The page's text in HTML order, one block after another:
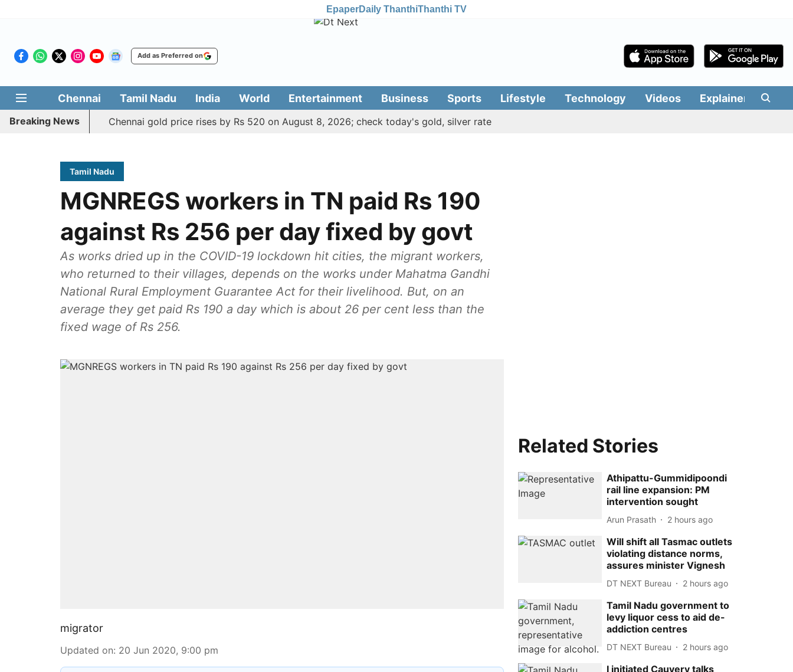
EpaperDaily ThanthiThanthi TV
Add as Preferred on
Chennai Tamil Nadu India World Entertainment Business Sports Lifestyle Technology Videos Explainers
Breaking News Chennai gold price rises by Rs 520 on August 8, 2026; check today's gold, silver rate
Tamil Nadu
MGNREGS workers in TN paid Rs 190
against Rs 256 per day fixed by govt
As works dried up in the COVID-19 lockdown hit cities, the migrant workers,
who returned to their villages, depends on the works under Mahatma Gandhi
National Rural Employment Guarantee Act for their livelihood. But, on an
average they get paid Rs 190 a day which is about 26 per cent less than the
fixed wage of Rs 256.
migrator
Updated on: 20 Jun 2020, 9:00 pm
Related Stories
Athipattu-Gummidipoondi
rail line expansion: PM
intervention sought
Arun Prasath 2 hours ago
Will shift all Tasmac outlets
violating distance norms,
assures minister Vignesh
DT NEXT Bureau 2 hours ago
Tamil Nadu government to
levy liquor cess to aid de-
addiction centres
DT NEXT Bureau 2 hours ago
I initiated Cauvery talks